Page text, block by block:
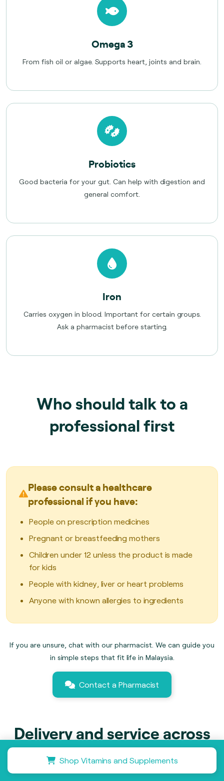
Omega 3
From fish oil or algae. Supports heart, joints and brain.
Probiotics
Good bacteria for your gut. Can help with digestion and
general comfort.
Iron
Carries oxygen in blood. Important for certain groups.
Ask a pharmacist before starting.
Who should talk to a
professional first
Please consult a healthcare
professional if you have:
People on prescription medicines
Pregnant or breastfeeding mothers
Children under 12 unless the product is made
for kids
People with kidney, liver or heart problems
Anyone with known allergies to ingredients
If you are unsure, chat with our pharmacist. We can guide you
in simple steps that fit life in Malaysia.
Contact a Pharmacist
Delivery and service across
Malaysia
Shop Vitamins and Supplements